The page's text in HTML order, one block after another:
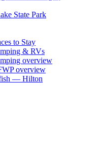
State Park
to Stay
& RVs
overview
overview
— Hilton